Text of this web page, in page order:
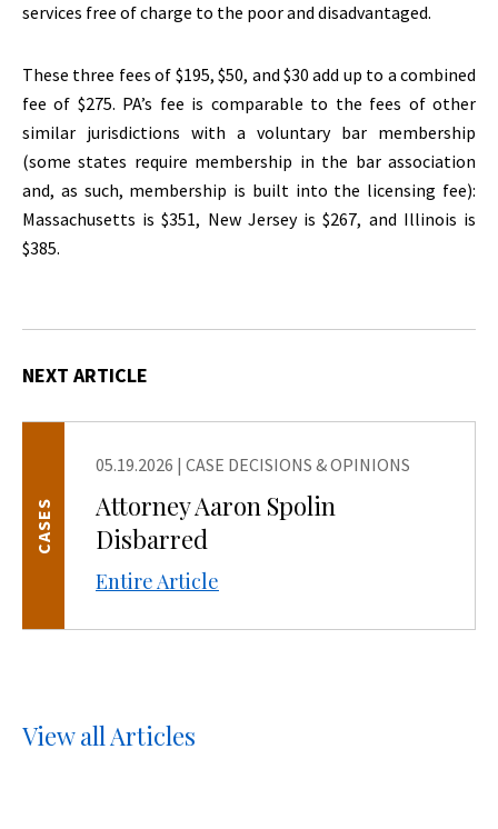
services free of charge to the poor and disadvantaged.
These three fees of $195, $50, and $30 add up to a combined
fee of $275. PA’s fee is comparable to the fees of other
similar jurisdictions with a voluntary bar membership
(some states require membership in the bar association
and, as such, membership is built into the licensing fee):
Massachusetts is $351, New Jersey is $267, and Illinois is
$385.
NEXT ARTICLE
05.19.2026 | CASE DECISIONS & OPINIONS
Attorney Aaron Spolin
Disbarred
Entire Article
CASES
View all Articles